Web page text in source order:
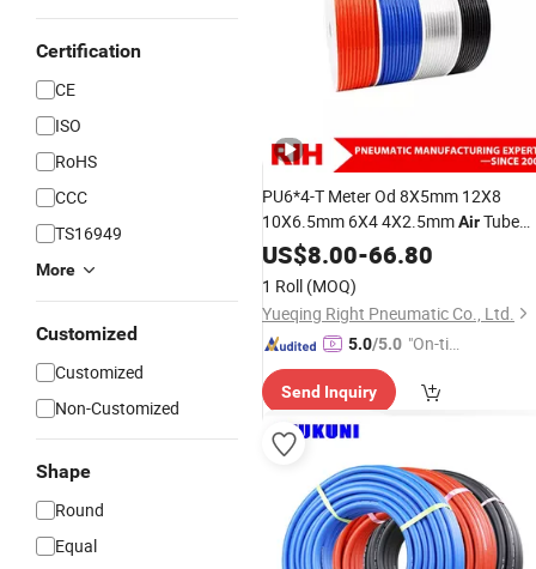
Certification
CE
ISO
RoHS
CCC
TS16949
More
Customized
Customized
Non-Customized
Shape
Round
Equal
PU6*4-T Meter Od 8X5mm 12X8
10X6.5mm 6X4 4X2.5mmAirTube
GasPneumatic Tubing Plastic
Compressor
US$8.00-66.80
1 Roll (MOQ)
Yueqing Right Pneumatic Co., Ltd.
5.0/5.0 "On-tim
ry"
Send Inquiry